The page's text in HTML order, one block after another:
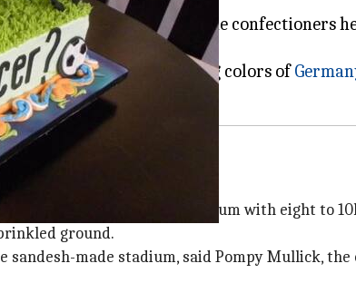
and lanes ofKolkata
, the confectioners
dessert) dipped in the flag colors of
set up a giant football stadium with eight to
ground.
made stadium, said Pompy Mullick, the